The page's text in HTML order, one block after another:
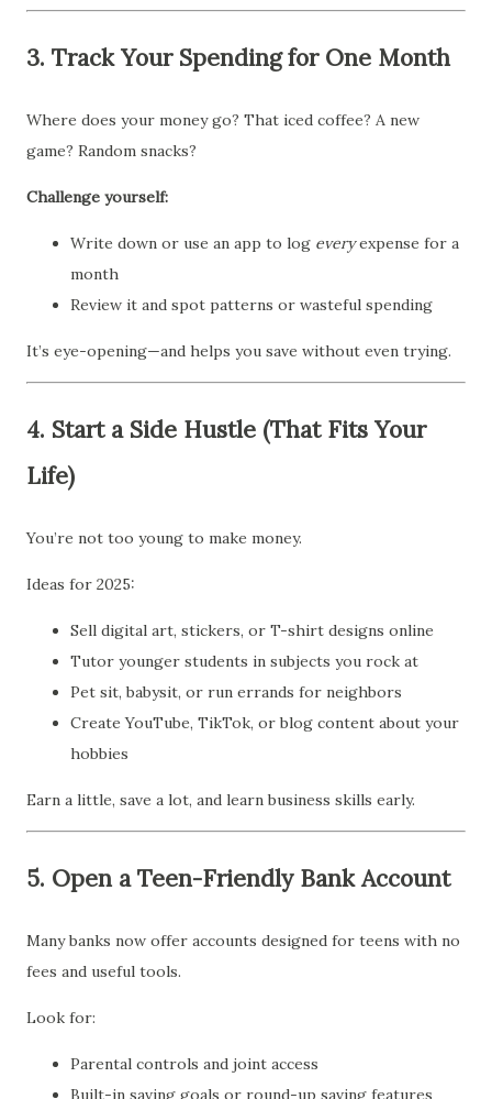
3. Track Your Spending for One Month
Where does your money go? That iced coffee? A new
game? Random snacks?
Challenge yourself:
Write down or use an app to log everyexpense for a
month
Review it and spot patterns or wasteful spending
It’s eye-opening—and helps you save without even trying.
4. Start a Side Hustle (That Fits Your
Life)
You’re not too young to make money.
Ideas for 2025:
Sell digital art, stickers, or T-shirt designs online
Tutor younger students in subjects you rock at
Pet sit, babysit, or run errands for neighbors
Create YouTube, TikTok, or blog content about your
hobbies
Earn a little, save a lot, and learn business skills early.
5. Open a Teen-Friendly Bank Account
Many banks now offer accounts designed for teens with no
fees and useful tools.
Look for:
Parental controls and joint access
Built-in saving goals or round-up saving features